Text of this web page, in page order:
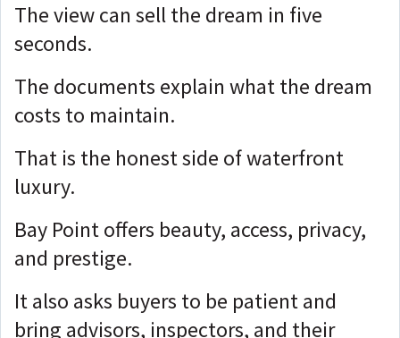
The view can sell the dream in five
seconds.
The documents explain what the dream
costs to maintain.
That is the honest side of waterfront
luxury.
Bay Point offers beauty, access, privacy,
and prestige.
It also asks buyers to be patient and
bring advisors, inspectors, and their